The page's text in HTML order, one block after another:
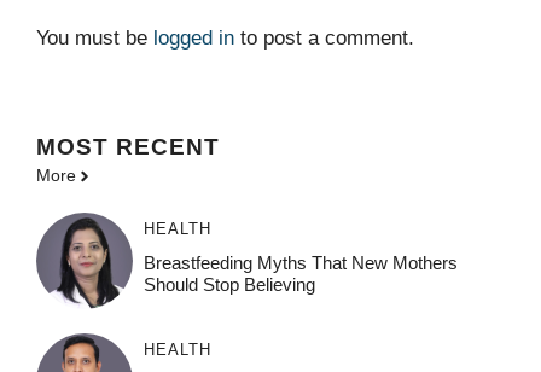
You must be logged in to post a comment.
MOST RECENT
More
HEALTH
Breastfeeding Myths That New Mothers
Should Stop Believing
HEALTH